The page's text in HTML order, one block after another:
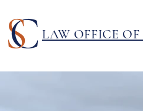
LAW OFFICE OF